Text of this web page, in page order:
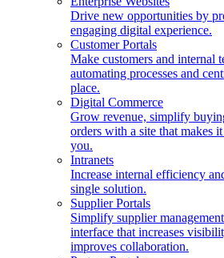
Drive new opportunities by
engaging digital experience.
Customer Portals
Make customers and internal
automating processes and
place.
Digital Commerce
Grow revenue, simplify
orders with a site that makes
you.
Intranets
Increase internal efficiency
single solution.
Supplier Portals
Simplify supplier
interface that increases
improves collaboration.